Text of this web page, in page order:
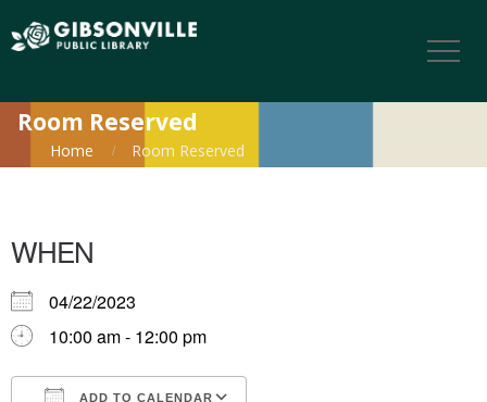
Room Reserved
Home Room Reserved
WHEN
04/22/2023
10:00 am - 12:00 pm
ADD TO CALENDAR